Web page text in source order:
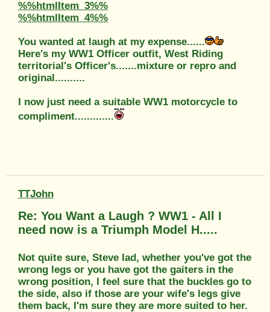
%%htmlItem_3%%
%%htmlItem_4%%
You wanted at laugh at my expense......
Here's my WW1 Officer outfit, West Riding
territorial's Officer's.......mixture or repro and
original..........
I now just need a suitable WW1 motorcycle to
compliment.............
TTJohn
Re: You Want a Laugh ? WW1 - All I
need now is a Triumph Model H.....
Not quite sure, Steve lad, whether you've got the
wrong legs or you have got the gaiters in the
wrong position, I feel sure that the buckles go to
the side, also if those are your wife's legs give
them back, I'm sure they are more suited to her.